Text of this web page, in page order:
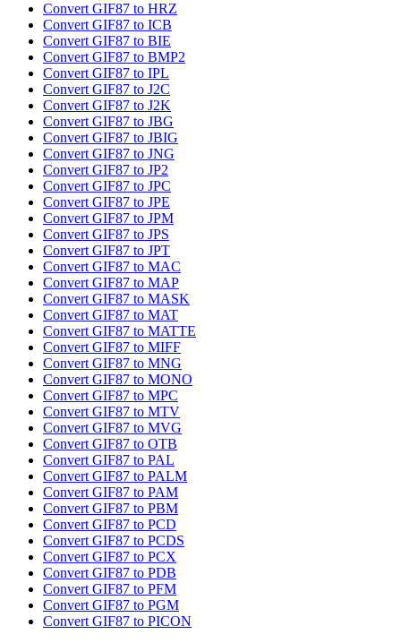
Convert GIF87 to HRZ
Convert GIF87 to ICB
Convert GIF87 to BIE
Convert GIF87 to BMP2
Convert GIF87 to IPL
Convert GIF87 to J2C
Convert GIF87 to J2K
Convert GIF87 to JBG
Convert GIF87 to JBIG
Convert GIF87 to JNG
Convert GIF87 to JP2
Convert GIF87 to JPC
Convert GIF87 to JPE
Convert GIF87 to JPM
Convert GIF87 to JPS
Convert GIF87 to JPT
Convert GIF87 to MAC
Convert GIF87 to MAP
Convert GIF87 to MASK
Convert GIF87 to MAT
Convert GIF87 to MATTE
Convert GIF87 to MIFF
Convert GIF87 to MNG
Convert GIF87 to MONO
Convert GIF87 to MPC
Convert GIF87 to MTV
Convert GIF87 to MVG
Convert GIF87 to OTB
Convert GIF87 to PAL
Convert GIF87 to PALM
Convert GIF87 to PAM
Convert GIF87 to PBM
Convert GIF87 to PCD
Convert GIF87 to PCDS
Convert GIF87 to PCX
Convert GIF87 to PDB
Convert GIF87 to PFM
Convert GIF87 to PGM
Convert GIF87 to PICON